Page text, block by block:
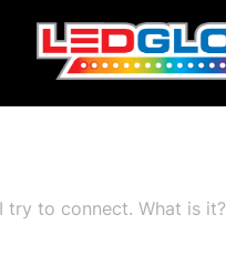
try to connect. What is it?